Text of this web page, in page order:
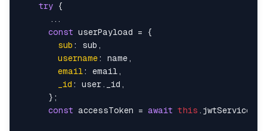
try {
      ...
const userPayload = {
sub : sub,
username: name,
email: email,
_id : user. _id ,
      };
const accessToken = await this . jwtService